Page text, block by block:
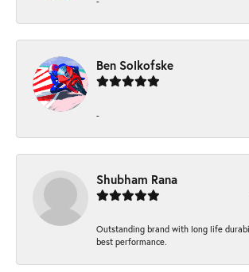
Ben Solkofske
-
Shubham Rana
Outstanding brand with long life
best performance.